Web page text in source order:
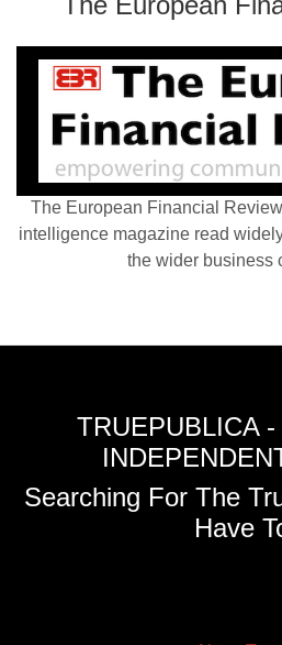
The European Financial
intelligence magazine read
the wider business
TRUEPUBLICA
Searching For The
Have